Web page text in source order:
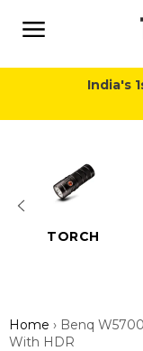
content
India's
TORCH
Home › Benq
With HDR